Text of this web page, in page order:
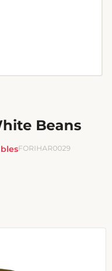
Beans
FORIHAR0029